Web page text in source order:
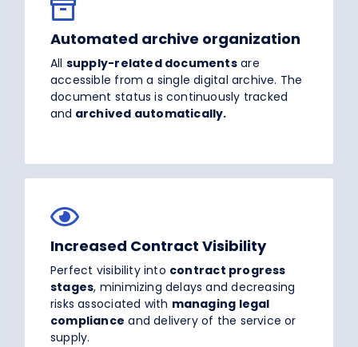
Automated archive organization
All supply-related documentsare
accessible from a single digital archive. The
document status is continuously tracked
and archived automatically.
Increased Contract Visibility
Perfect visibility into contract progress
stages, minimizing delays and decreasing
risks associated with managing legal
compliance and delivery of the service or
supply.